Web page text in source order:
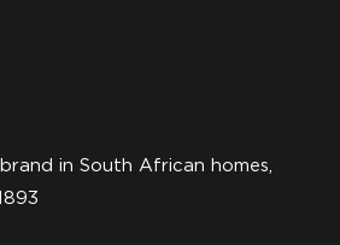
in South African homes,